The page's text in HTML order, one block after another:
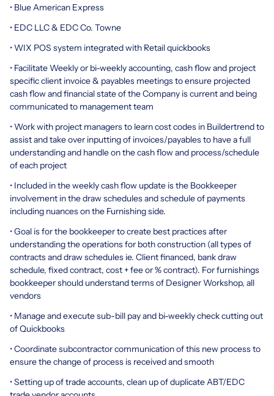
• Blue American Express
• EDC LLC & EDC Co. Towne
• WIX POS system integrated with Retail quickbooks
• Facilitate Weekly or bi-weekly accounting, cash flow and project
specific client invoice & payables meetings to ensure projected
cash flow and financial state of the Company is current and being
communicated to management team
• Work with project managers to learn cost codes in Buildertrend to
assist and take over inputting of invoices/payables to have a full
understanding and handle on the cash flow and process/schedule
of each project
• Included in the weekly cash flow update is the Bookkeeper
involvement in the draw schedules and schedule of payments
including nuances on the Furnishing side.
• Goal is for the bookkeeper to create best practices after
understanding the operations for both construction (all types of
contracts and draw schedules ie. Client financed, bank draw
schedule, fixed contract, cost + fee or % contract). For furnishings
bookkeeper should understand terms of Designer Workshop, all
vendors
• Manage and execute sub-bill pay and bi-weekly check cutting out
of Quickbooks
• Coordinate subcontractor communication of this new process to
ensure the change of process is received and smooth
• Setting up of trade accounts, clean up of duplicate ABT/EDC